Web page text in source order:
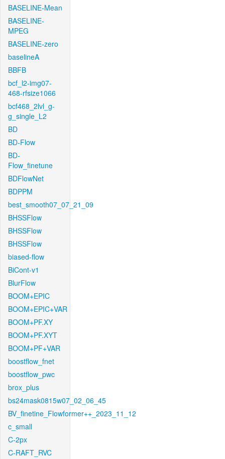
BASELINE-Mean
BASELINE-
MPEG
BASELINE-zero
baselineA
BBFB
bcf_l2-img07-
468-rfsize1066
bcf468_2lvl_g-
g_single_L2
BD
BD-Flow
BD-
Flow_finetune
BDFlowNet
BDPPM
best_smooth07_07_21_09
BHSSFlow
BHSSFlow
BHSSFlow
biased-flow
BiCont-v1
BlurFlow
BOOM+EPIC
BOOM+EPIC+VAR
BOOM+PF.XY
BOOM+PF.XYT
BOOM+PF+VAR
boostflow_fnet
boostflow_pwc
brox_plus
bs24mask0815w07_02_06_45
BV_finetine_Flowformer++_2023_11_12
c_small
C-2px
C-RAFT_RVC